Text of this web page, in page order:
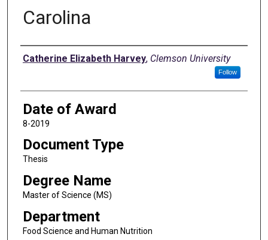
Carolina
Author
Catherine Elizabeth Harvey, Clemson University
Follow
Date of Award
8-2019
Document Type
Thesis
Degree Name
Master of Science (MS)
Department
Food Science and Human Nutrition